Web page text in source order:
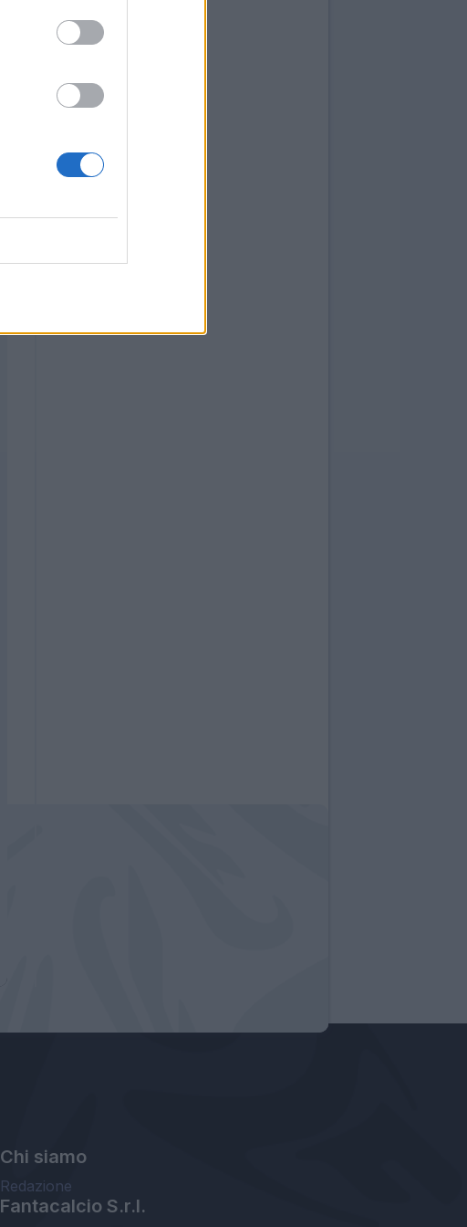
Chi siamo
Redazione
Fantacalcio S.r.l.